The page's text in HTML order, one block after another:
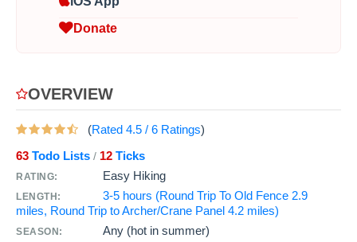
Donate
OVERVIEW
(Rated 4.5 / 6 Ratings)
63 Todo Lists / 12 Ticks
RATING: Easy Hiking
LENGTH:
3-5 hours (Round Trip To Old Fence 2.9
miles, Round Trip to Archer/Crane Panel 4.2 miles)
SEASON: Any (hot in summer)